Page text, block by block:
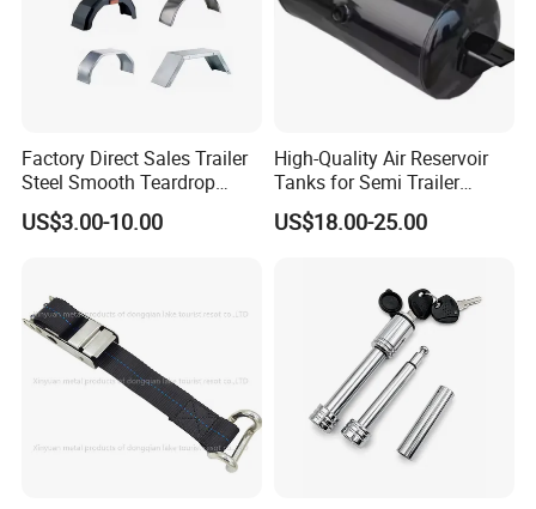
Factory Direct Sales Trailer
Steel Smooth Teardrop
Trailer Mudguard Trailer
Fender for Utility Boat RV
US$3.00-10.00
High-Quality Air Reservoir
Tanks for Semi Trailer
Trucks
US$18.00-25.00